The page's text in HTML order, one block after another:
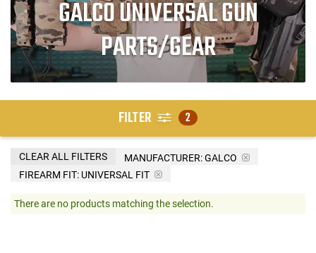
GALCO UNIVERSAL GUN
PARTS/GEAR
FILTER 2
MANUFACTURER:GALCO
FIREARM FIT: UNIVERSAL FIT
CLEAR ALL FILTERS
There are no products matching the selection.